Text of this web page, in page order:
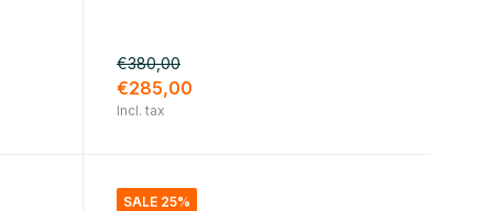
€380,00
€285,00
Incl. tax
SALE 25%